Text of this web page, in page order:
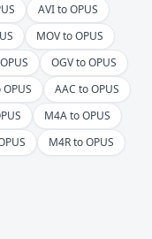
AVI to OPUS
MOV to OPUS
OGV to OPUS
AAC to OPUS
M4A to OPUS
M4R to OPUS